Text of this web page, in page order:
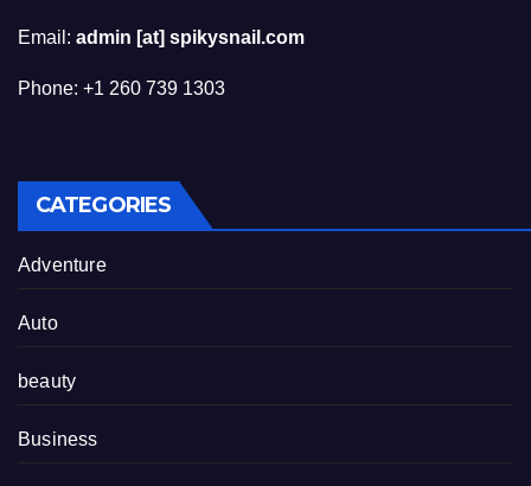
Email: admin [at] spikysnail.com
Phone: +1 260 739 1303
CATEGORIES
Adventure
Auto
beauty
Business